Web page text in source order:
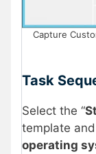
Capture
Task
Select the “
template
operating